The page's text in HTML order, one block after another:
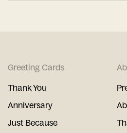
Greeting Cards
Thank You
Anniversary
Just Because